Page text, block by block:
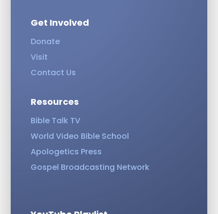
Get Involved
Donate
Visit
Contact Us
Resources
Bible Talk TV
World Video Bible School
Apologetics Press
Gospel Broadcasting Network